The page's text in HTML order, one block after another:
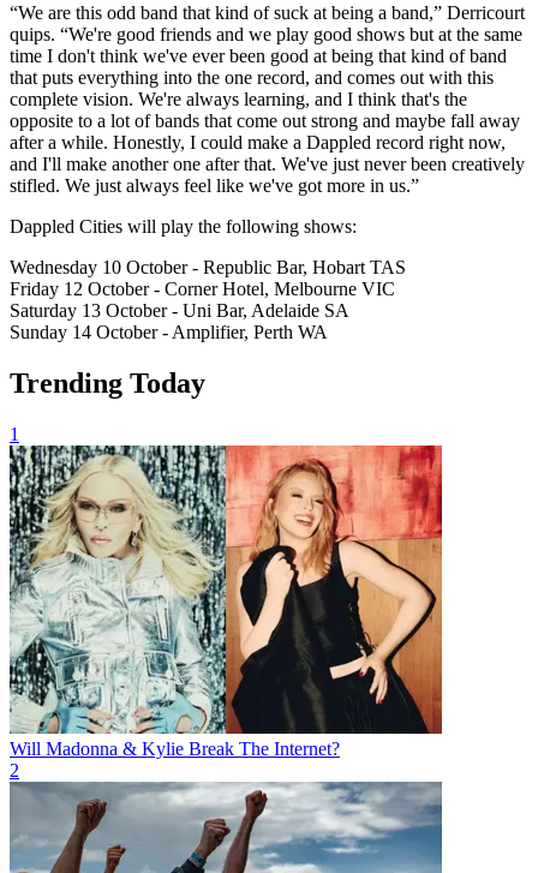
“We are this odd band that kind of suck at being a band,” Derricourt
quips. “We're good friends and we play good shows but at the same
time I don't think we've ever been good at being that kind of band
that puts everything into the one record, and comes out with this
complete vision. We're always learning, and I think that's the
opposite to a lot of bands that come out strong and maybe fall away
after a while. Honestly, I could make a Dappled record right now,
and I'll make another one after that. We've just never been creatively
stifled. We just always feel like we've got more in us.”
Dappled Cities will play the following shows:
Wednesday 10 October - Republic Bar, Hobart TAS
Friday 12 October - Corner Hotel, Melbourne VIC
Saturday 13 October - Uni Bar, Adelaide SA
Sunday 14 October - Amplifier, Perth WA
Trending Today
1
Will Madonna & Kylie Break The Internet?
2